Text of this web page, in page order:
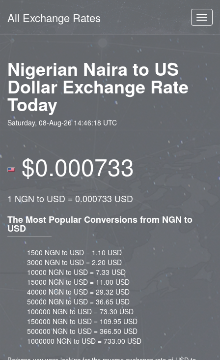
All Exchange Rates
Nigerian Naira to US
Dollar Exchange Rate
Today
Saturday, 08-Aug-26 14:46:18 UTC
$0.000733
1 NGN to USD = 0.000733 USD
The Most Popular Conversions from NGN to
USD
1500 NGN to USD = 1.10 USD
3000 NGN to USD = 2.20 USD
10000 NGN to USD = 7.33 USD
15000 NGN to USD = 11.00 USD
40000 NGN to USD = 29.32 USD
50000 NGN to USD = 36.65 USD
100000 NGN to USD = 73.30 USD
150000 NGN to USD = 109.95 USD
500000 NGN to USD = 366.50 USD
1000000 NGN to USD = 733.00 USD